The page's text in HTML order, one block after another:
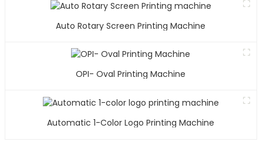
Auto Rotary Screen Printing Machine
OPI- Oval Printing Machine
Automatic 1-Color Logo Printing Machine